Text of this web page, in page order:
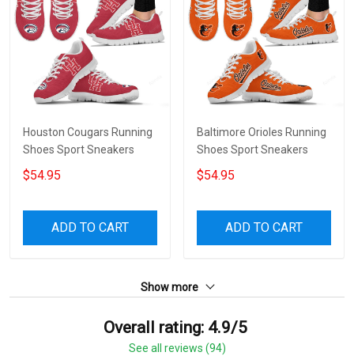
Houston Cougars Running
Shoes Sport Sneakers
$54.95
ADD TO CART
Baltimore Orioles Running
Shoes Sport Sneakers
$54.95
ADD TO CART
Show more
Overall rating: 4.9/5
See all reviews (94)